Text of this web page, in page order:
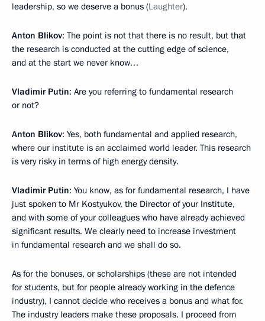
leadership, so we deserve a bonus (Laughter).
Anton Blikov: The point is not that there is no result, but that
the research is conducted at the cutting edge of science,
and at the start we never know…
Vladimir Putin: Are you referring to fundamental research
or not?
Anton Blikov: Yes, both fundamental and applied research,
where our institute is an acclaimed world leader. This research
is very risky in terms of high energy density.
Vladimir Putin: You know, as for fundamental research, I have
just spoken to Mr Kostyukov, the Director of your Institute,
and with some of your colleagues who have already achieved
significant results. We clearly need to increase investment
in fundamental research and we shall do so.
As for the bonuses, or scholarships (these are not intended
for students, but for people already working in the defence
industry), I cannot decide who receives a bonus and what for.
The industry leaders make these proposals. I proceed from